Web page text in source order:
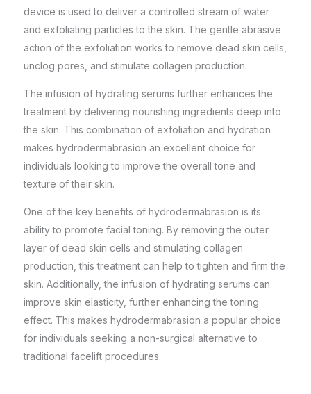
device is used to deliver a controlled stream of water
and exfoliating particles to the skin. The gentle abrasive
action of the exfoliation works to remove dead skin cells,
unclog pores, and stimulate collagen production.
The infusion of hydrating serums further enhances the
treatment by delivering nourishing ingredients deep into
the skin. This combination of exfoliation and hydration
makes hydrodermabrasion an excellent choice for
individuals looking to improve the overall tone and
texture of their skin.
One of the key benefits of hydrodermabrasion is its
ability to promote facial toning. By removing the outer
layer of dead skin cells and stimulating collagen
production, this treatment can help to tighten and firm the
skin. Additionally, the infusion of hydrating serums can
improve skin elasticity, further enhancing the toning
effect. This makes hydrodermabrasion a popular choice
for individuals seeking a non-surgical alternative to
traditional facelift procedures.